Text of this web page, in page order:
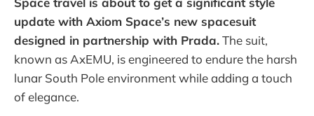
update with Axiom Space’s new spacesuit
designed in partnership with Prada.The suit,
known as AxEMU, is engineered to endure the harsh
lunar South Pole environment while adding a touch
of elegance.